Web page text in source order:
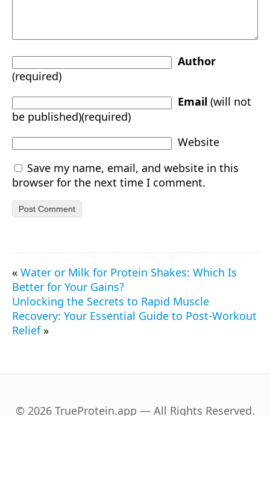
Author
(required)
Email (will not
be published)(required)
Website
Save my name, email, and website in this
browser for the next time I comment.
« Water or Milk for Protein Shakes: Which Is
Better for Your Gains?
Unlocking the Secrets to Rapid Muscle
Recovery: Your Essential Guide to Post-Workout
Relief»
© 2026 TrueProtein.app — All Rights Reserved.